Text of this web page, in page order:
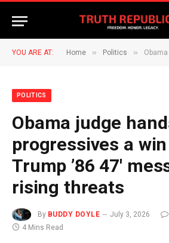
YOU ARE AT: Home » Politics » Obama judge hands
POLITICS
Obama judge
progressives a
Trump ’86 47′
rising threats
By BUDDY DOYLE July 3, 2026
4 Mins Read